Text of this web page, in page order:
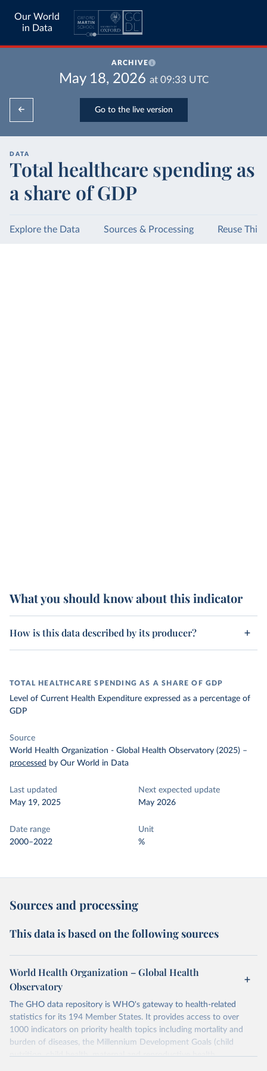
Our World
in Data
ARCHIVE
May 18, 2026 at 09:33 UTC
Go to the live version
DATA
Total healthcare spending as
a share of GDP
Explore the Data Sources & Processing Reuse This
What you should know about this indicator
How is this data described by its producer?
TOTAL HEALTHCARE SPENDING AS A SHARE OF GDP
Level of Current Health Expenditure expressed as a percentage of
GDP
Source
World Health Organization - Global Health Observatory (2025) –
processed by Our World in Data
Last updated
May 19, 2025
Next expected update
May 2026
Date range
2000–2022
Unit
%
Sources and processing
This data is based on the following sources
World Health Organization – Global Health
Observatory
The GHO data repository is WHO's gateway to health-related
statistics for its 194 Member States. It provides access to over
1000 indicators on priority health topics including mortality and
burden of diseases, the Millennium Development Goals (child
nutrition, child health, maternal and reproductive health,